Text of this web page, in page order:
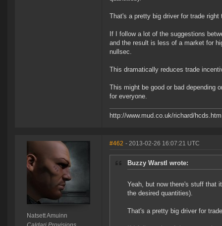
That's a pretty big driver for trade right
If I follow a lot of the suggestions
and the result is less of a market for
nullsec.
This dramatically reduces trade
This might be good or bad depending
for everyone.
http://www.mud.co.uk/richard/
Natsett Amuinn
#462 - 2013-02-26 16:07:21 UTC
Buzzy Warstl wrote:
Yeah, but now there's stuff that
the desired quantities).
That's a pretty big driver for